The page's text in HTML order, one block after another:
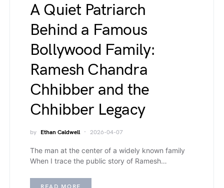
A Quiet Patriarch
Behind a Famous
Bollywood Family:
Ramesh Chandra
Chhibber and the
Chhibber Legacy
by Ethan Caldwell 2026-04-07
The man at the center of a widely known family
When I trace the public story of Ramesh…